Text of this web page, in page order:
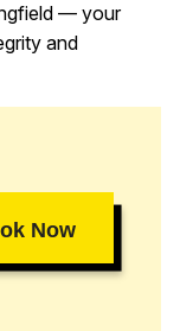
— your
and
Now